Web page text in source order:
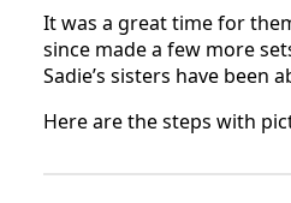
It was a great time for
since made a few more
Sadie’s sisters have been
Here are the steps with